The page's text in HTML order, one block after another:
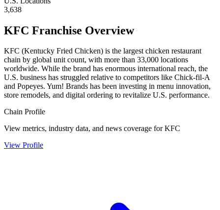
3,638
KFC Franchise Overview
KFC (Kentucky Fried Chicken) is the largest chicken restaurant
chain by global unit count, with more than 33,000 locations
worldwide. While the brand has enormous international reach, the
U.S. business has struggled relative to competitors like Chick-fil-A
and Popeyes. Yum! Brands has been investing in menu innovation,
store remodels, and digital ordering to revitalize U.S. performance.
Chain Profile
View metrics, industry data, and news coverage forKFC
View Profile